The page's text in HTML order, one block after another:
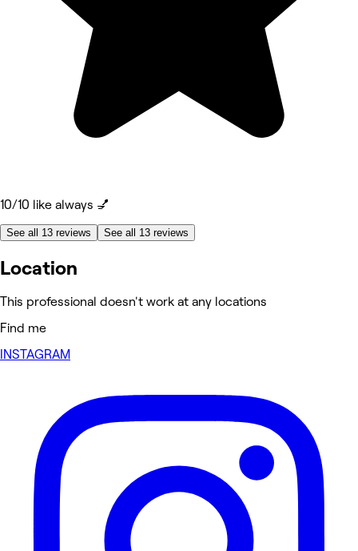
10/10 like always 💅
See all 13 reviews See all 13 reviews
Location
This professional doesn't work at any locations
Find me
INSTAGRAM